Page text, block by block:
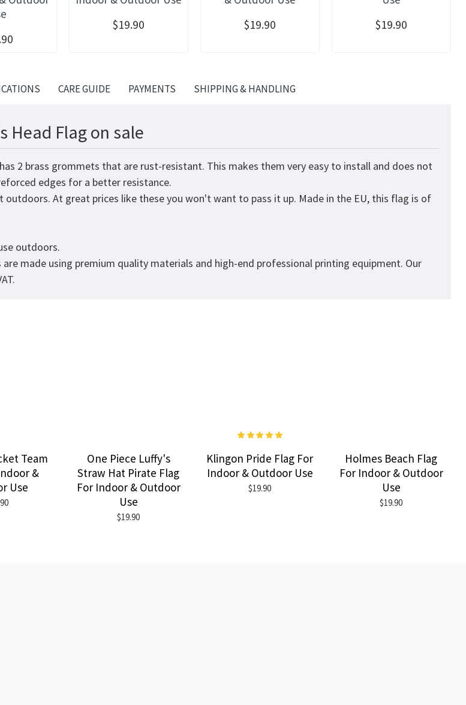
$19.90 $19.90 $19.90
CARE GUIDE PAYMENTS SHIPPING & HANDLING
Flag on sale
2 brass grommets that are rust-resistant. This makes them very easy to install and does not
edges for a better resistance.
At great prices like these you won't want to pass it up. Made in the EU, this flag is of
outdoors.
made using premium quality materials and high-end professional printing equipment. Our
Team
&
Use
One Piece Luffy's
Straw Hat Pirate Flag
For Indoor & Outdoor
Use
$19.90
Klingon Pride Flag For
Indoor & Outdoor Use
$19.90
Holmes Beach Flag
For Indoor & Outdoor
Use
$19.90